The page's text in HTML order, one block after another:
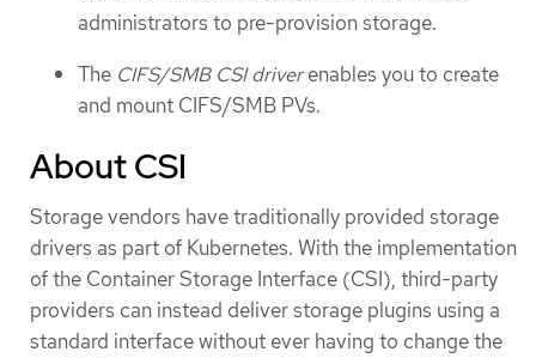
administrators to pre-provision storage.
The CIFS/SMB CSI driverenables you to create
and mount CIFS/SMB PVs.
About CSI
Storage vendors have traditionally provided storage
drivers as part of Kubernetes. With the implementation
of the Container Storage Interface (CSI), third-party
providers can instead deliver storage plugins using a
standard interface without ever having to change the